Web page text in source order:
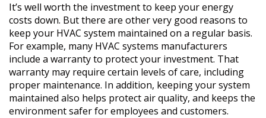
It’s well worth the investment to keep your energy
costs down. But there are other very good reasons to
keep your HVAC system maintained on a regular basis.
For example, many HVAC systems manufacturers
include a warranty to protect your investment. That
warranty may require certain levels of care, including
proper maintenance. In addition, keeping your system
maintained also helps protect air quality, and keeps the
environment safer for employees and customers.